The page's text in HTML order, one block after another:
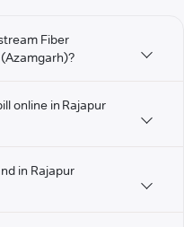
Fiber
online in Rajapur
in Rajapur